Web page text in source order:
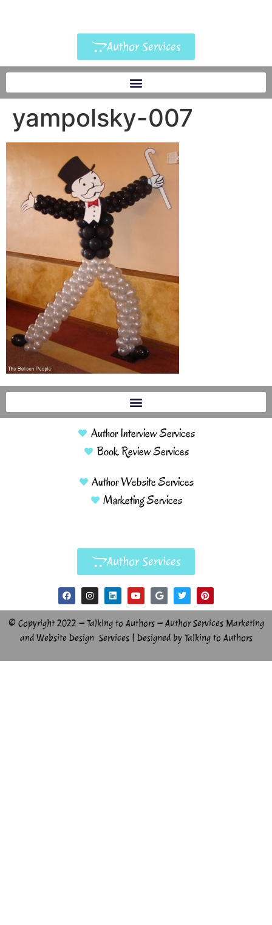
Author Services
yampolsky-007
Author Interview Services
Book Review Services
Author Website Services
Marketing Services
Author Services
© Copyright 2022 – Talking to Authors – Author Services Marketing
and Website Design Services | Designed by Talking to Authors